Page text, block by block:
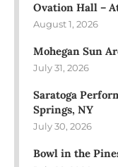
Ovation Hall –
August 1, 2026
Mohegan Sun
July 31, 2026
Saratoga
Springs, NY
July 30, 2026
Bowl in the